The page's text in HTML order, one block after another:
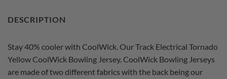
DESCRIPTION
Stay 40% cooler with CoolWick. Our Track Electrical Tornado
Yellow CoolWick Bowling Jersey. CoolWick Bowling Jerseys
are made of two different fabrics with the back being our